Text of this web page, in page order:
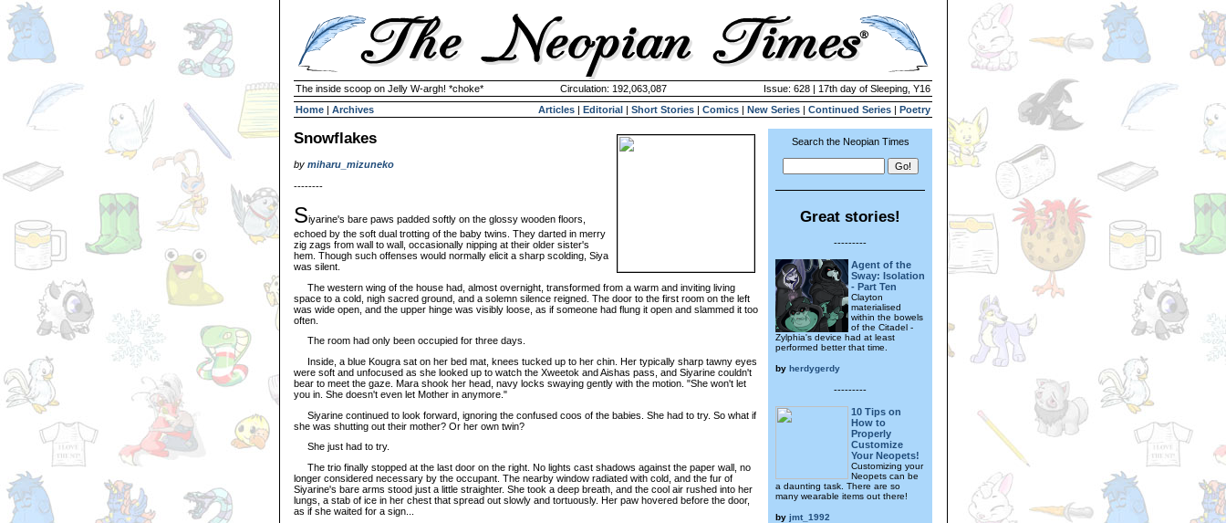
The inside scoop on Jelly W-argh! *choke* Circulation: 192,063,087
Issue: 628 | 17th day of Sleeping, Y16
Home | Archives Articles | Editorial | Short Stories | Comics | New Series | Continued Series | Poetry
Snowflakes
by miharu_mizuneko
--------
Siyarine's bare paws padded softly on the glossy wooden floors,
echoed by the soft dual trotting of the baby twins. They darted in merry
zig zags from wall to wall, occasionally nipping at their older sister's
hem. Though such offenses would normally elicit a sharp scolding, Siya
was silent.
The western wing of the house had, almost overnight, transformed from a warm and inviting living
space to a cold, nigh sacred ground, and a solemn silence reigned. The door to the first room on the left
was wide open, and the upper hinge was visibly loose, as if someone had flung it open and slammed it too
often.
The room had only been occupied for three days.
Inside, a blue Kougra sat on her bed mat, knees tucked up to her chin. Her typically sharp tawny eyes
were soft and unfocused as she looked up to watch the Xweetok and Aishas pass, and Siyarine couldn't
bear to meet the gaze. Mara shook her head, navy locks swaying gently with the motion. "She won't let
you in. She doesn't even let Mother in anymore."
Siyarine continued to look forward, ignoring the confused coos of the babies. She had to try. So what if
she was shutting out their mother? Or her own twin?
She just had to try.
The trio finally stopped at the last door on the right. No lights cast shadows against the paper wall, no
longer considered necessary by the occupant. The nearby window radiated with cold, and the fur of
Siyarine's bare arms stood just a little straighter. She took a deep breath, and the cool air rushed into her
lungs, a stab of ice in her chest that spread out slowly and tortuously. Her paw hovered before the door,
as if she waited for a sign...
Search the Neopian Times
Great stories!
---------
Agent of the
Sway: Isolation
- Part Ten
Clayton
materialised
within the bowels
of the Citadel -
Zylphia's device had at least
performed better that time.
by herdygerdy
---------
10 Tips on
How to
Properly
Customize
Your Neopets!
Customizing your
Neopets can be
a daunting task. There are so
many wearable items out there!
by jmt_1992